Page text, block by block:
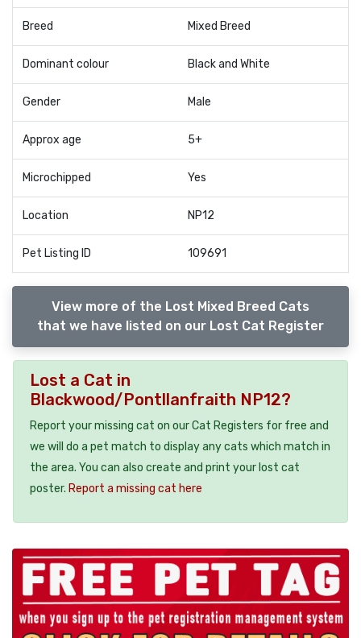
Breed Mixed Breed
Dominant colour Black and White
Gender Male
Approx age 5+
Microchipped Yes
Location NP12
Pet Listing ID 109691
View more of the Lost Mixed Breed Cats
that we have listed on our Lost Cat Register
Lost a Cat in
Blackwood/Pontllanfraith NP12?
Report your missing cat on our Cat Registers for free and
we will do a pet match to display any cats which match in
the area. You can also create and print your lost cat
poster. Report a missing cat here